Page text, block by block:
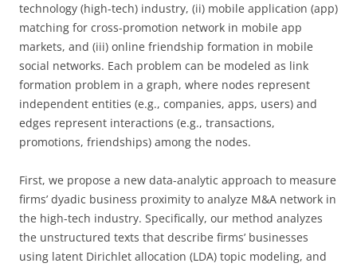
technology (high-tech) industry, (ii) mobile application (app)
matching for cross-promotion network in mobile app
markets, and (iii) online friendship formation in mobile
social networks. Each problem can be modeled as link
formation problem in a graph, where nodes represent
independent entities (e.g., companies, apps, users) and
edges represent interactions (e.g., transactions,
promotions, friendships) among the nodes.
First, we propose a new data-analytic approach to measure
firms’ dyadic business proximity to analyze M&A network in
the high-tech industry. Specifically, our method analyzes
the unstructured texts that describe firms’ businesses
using latent Dirichlet allocation (LDA) topic modeling, and